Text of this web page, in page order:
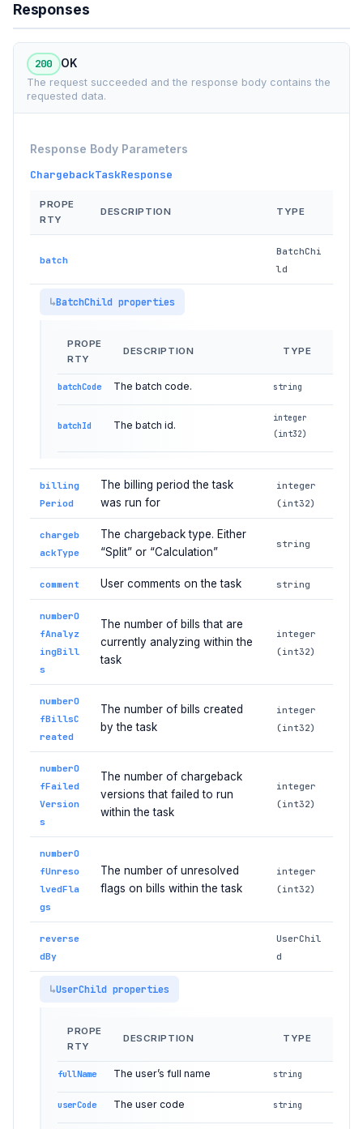
Responses
200 OK
The request succeeded and the response body contains the
requested data.
Response Body Parameters
ChargebackTaskResponse
PROPE
RTY
DESCRIPTION TYPE
batch
BatchChi
ld
BatchChild properties
PROPE
RTY
DESCRIPTION TYPE
batchCode The batch code. string
batchId The batch id.
integer
(int32)
billing
Period
The billing period the task
was run for
integer
(int32)
chargeb
ackType
The chargeback type. Either
“Split” or “Calculation”
string
comment User comments on the task string
numberO
fAnalyz
ingBill
s
The number of bills that are
currently analyzing within the
task
integer
(int32)
numberO
fBillsC
reated
The number of bills created
by the task
integer
(int32)
numberO
fFailed
Version
s
The number of chargeback
versions that failed to run
within the task
integer
(int32)
numberO
fUnreso
lvedFla
gs
The number of unresolved
flags on bills within the task
integer
(int32)
reverse
dBy
UserChil
d
UserChild properties
PROPE
RTY
DESCRIPTION TYPE
fullName The user’s full name string
userCode The user code string